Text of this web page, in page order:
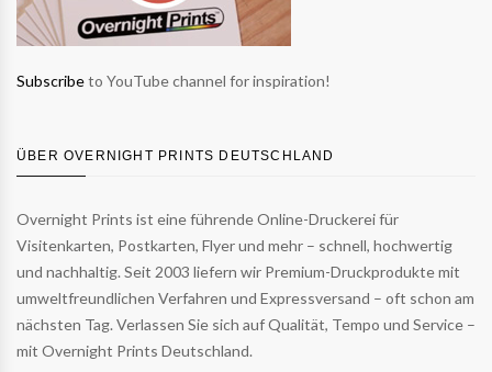
Subscribeto YouTube channel for inspiration!
ÜBER OVERNIGHT PRINTS DEUTSCHLAND
Overnight Prints ist eine führende Online-Druckerei für
Visitenkarten, Postkarten, Flyer und mehr – schnell, hochwertig
und nachhaltig. Seit 2003 liefern wir Premium-Druckprodukte mit
umweltfreundlichen Verfahren und Expressversand – oft schon am
nächsten Tag. Verlassen Sie sich auf Qualität, Tempo und Service –
mit Overnight Prints Deutschland.